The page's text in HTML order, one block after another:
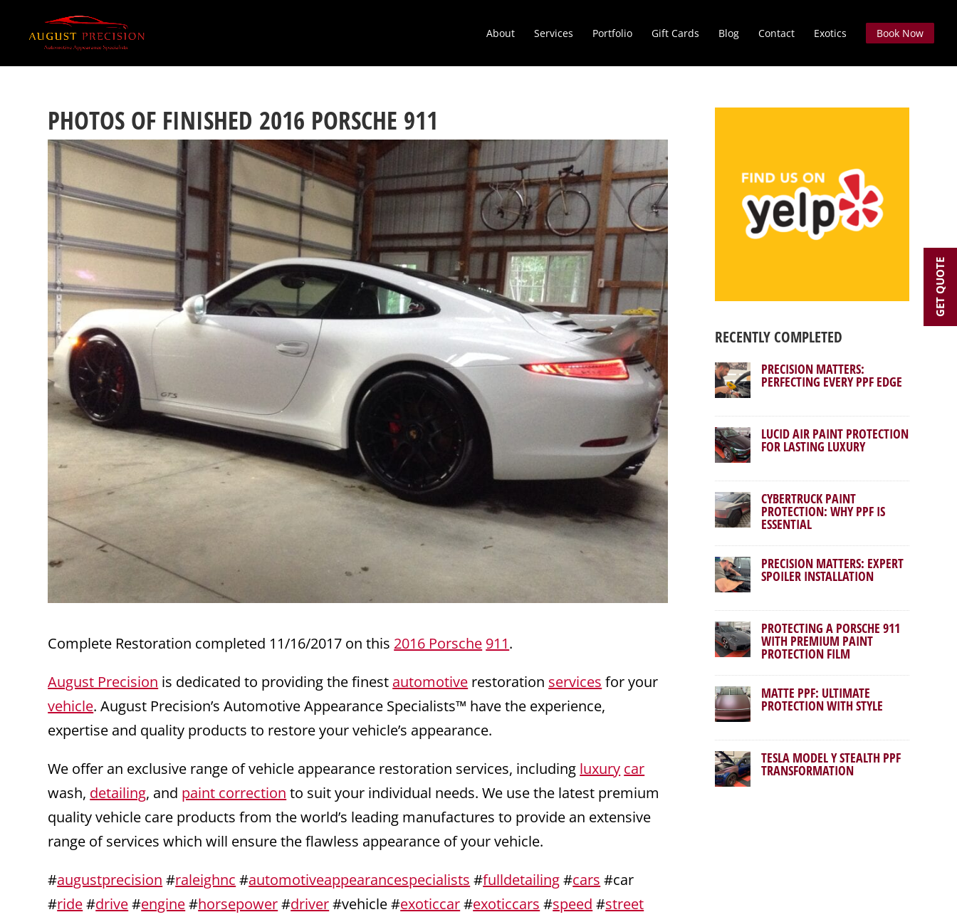
About Services Portfolio Gift Cards Blog Contact Exotics Book Now
PHOTOS OF FINISHED 2016 PORSCHE 911
Complete Restoration completed 11/16/2017 on this 2016 Porsche 911.
August Precision is dedicated to providing the finest automotive restoration services for your
vehicle. August Precision’s Automotive Appearance Specialists™ have the experience,
expertise and quality products to restore your vehicle’s appearance.
We offer an exclusive range of vehicle appearance restoration services, including luxury car
wash, detailing, and paint correction to suit your individual needs. We use the latest premium
quality vehicle care products from the world’s leading manufactures to provide an extensive
range of services which will ensure the flawless appearance of your vehicle.
#augustprecision #raleighnc #automotiveappearancespecialists #fulldetailing#cars #car
#ride#drive#engine#horsepower#driver#vehicle #exoticcar#exoticcars #speed #street
RECENTLY COMPLETED
PRECISION MATTERS:
PERFECTING EVERY PPF EDGE
LUCID AIR PAINT PROTECTION
FOR LASTING LUXURY
CYBERTRUCK PAINT
PROTECTION: WHY PPF IS
ESSENTIAL
PRECISION MATTERS: EXPERT
SPOILER INSTALLATION
PROTECTING A PORSCHE 911
WITH PREMIUM PAINT
PROTECTION FILM
MATTE PPF: ULTIMATE
PROTECTION WITH STYLE
TESLA MODEL Y STEALTH PPF
TRANSFORMATION
GET QUOTE